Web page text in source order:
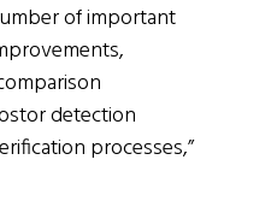
of important
detection
processes,”